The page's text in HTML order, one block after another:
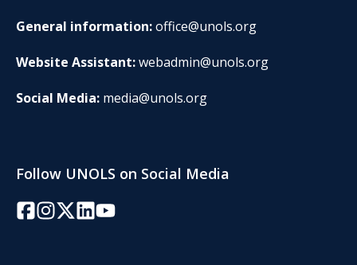
General information:office@unols.org
Website Assistant:webadmin@unols.org
Social Media: media@unols.org
Follow UNOLS on Social Media
Facebook
Instagram
Twitter/X
LinkedInYouTube